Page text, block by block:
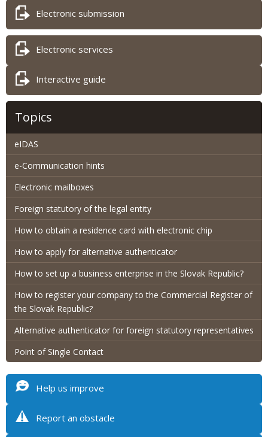
Electronic submission
Electronic services
Interactive guide
Topics
eIDAS
e-Communication hints
Electronic mailboxes
Foreign statutory of the legal entity
How to obtain a residence card with electronic chip
How to apply for alternative authenticator
How to set up a business enterprise in the Slovak Republic?
How to register your company to the Commercial Register of
the Slovak Republic?
Alternative authenticator for foreign statutory representatives
Point of Single Contact
Help us improve
Report an obstacle